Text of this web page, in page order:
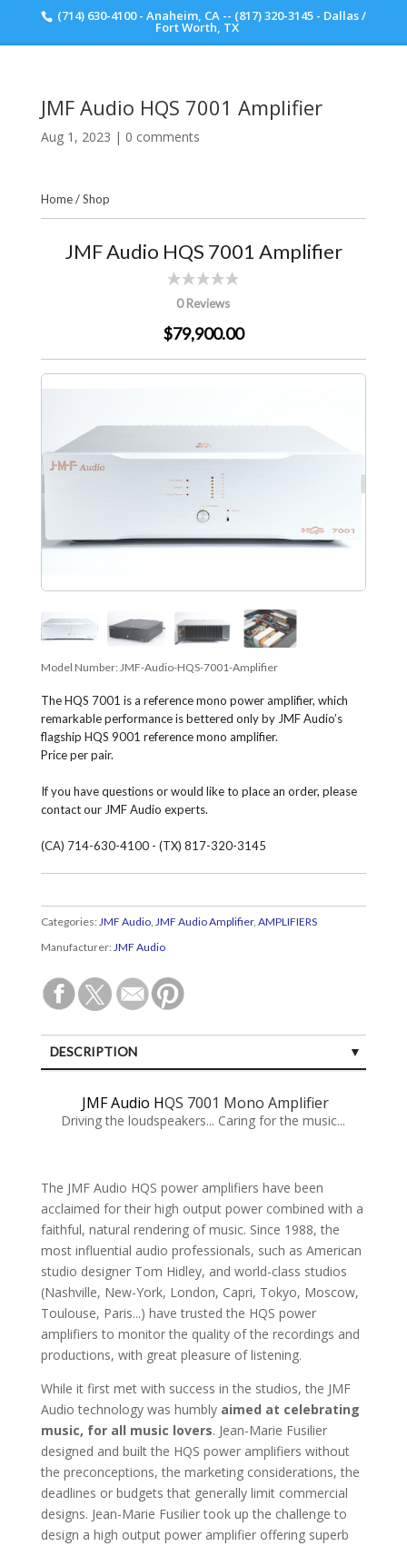
(714) 630-4100 - Anaheim, CA -- (817) 320-3145 - Dallas /
Fort Worth, TX
JMF Audio HQS 7001 Amplifier
Aug 1, 2023 | 0 comments
Home/Shop
JMF Audio HQS 7001 Amplifier
0 Reviews
$79,900.00
Model Number: JMF-Audio-HQS-7001-Amplifier
The HQS 7001 is a reference mono power amplifier, which
remarkable performance is bettered only by JMF Audio’s
flagship HQS 9001 reference mono amplifier.
Price per pair.
If you have questions or would like to place an order, please
contact our JMF Audio experts.
(CA) 714-630-4100 - (TX) 817-320-3145
Categories: JMF Audio, JMF Audio Amplifier, AMPLIFIERS
Manufacturer: JMF Audio
DESCRIPTION
CUSTOMER REVIEWS (0)
JMF Audio HQS 7001 Mono Amplifier
Driving the loudspeakers... Caring for the music...
The JMF Audio HQS power amplifiers have been
acclaimed for their high output power combined with a
faithful, natural rendering of music. Since 1988, the
most influential audio professionals, such as American
studio designer Tom Hidley, and world-class studios
(Nashville, New-York, London, Capri, Tokyo, Moscow,
Toulouse, Paris...) have trusted the HQS power
amplifiers to monitor the quality of the recordings and
productions, with great pleasure of listening.
While it first met with success in the studios, the JMF
Audio technology was humbly aimed at celebrating
music, for all music lovers. Jean-Marie Fusilier
designed and built the HQS power amplifiers without
the preconceptions, the marketing considerations, the
deadlines or budgets that generally limit commercial
designs. Jean-Marie Fusilier took up the challenge to
design a high output power amplifier offering superb
Scott Walker Audio